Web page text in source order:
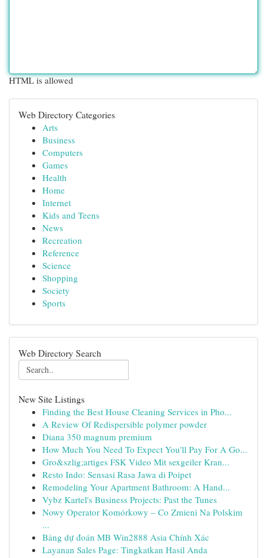
HTML is allowed
Web Directory Categories
Arts
Business
Computers
Games
Health
Home
Internet
Kids and Teens
News
Recreation
Reference
Science
Shopping
Society
Sports
Web Directory Search
New Site Listings
Finding the Best House Cleaning Services in Pho...
A Review Of Redispersible polymer powder
Diana 350 magnum premium
How Much You Need To Expect You'll Pay For A Go...
Gro&szlig;artiges FSK Video Mit sexgeiler Kran...
Resto Indo: Sensasi Rasa Jawa di Poipet
Remodeling Your Apartment Bathroom: A Hand...
Vybz Kartel's Business Projects: Past the Tunes
Nowy Operator Komórkowy – Co Zmieni Na Polskim
...
Bảng dự đoán MB Win2888 Asia Chính Xác
Layanan Sales Page: Tingkatkan Hasil Anda